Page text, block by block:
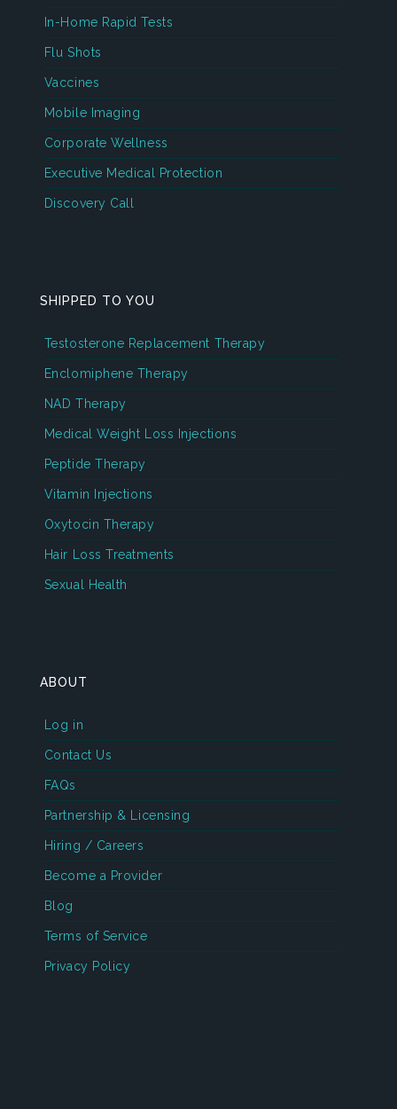
In-Home Rapid Tests
Flu Shots
Vaccines
Mobile Imaging
Corporate Wellness
Executive Medical Protection
Discovery Call
SHIPPED TO YOU
Testosterone Replacement Therapy
Enclomiphene Therapy
NAD Therapy
Medical Weight Loss Injections
Peptide Therapy
Vitamin Injections
Oxytocin Therapy
Hair Loss Treatments
Sexual Health
ABOUT
Log in
Contact Us
FAQs
Partnership & Licensing
Hiring / Careers
Become a Provider
Blog
Terms of Service
Privacy Policy